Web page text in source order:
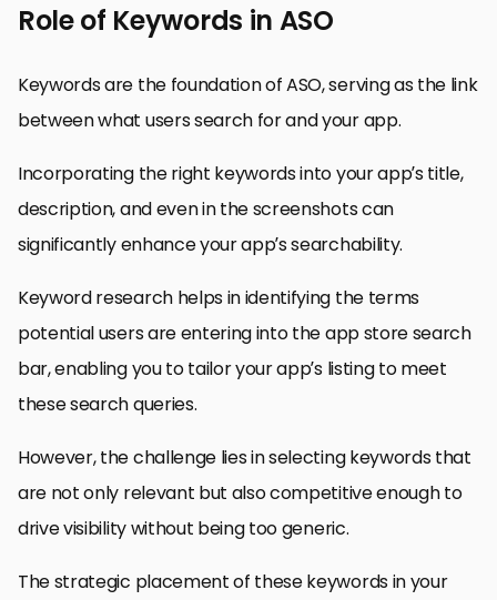
Role of Keywords in ASO
Keywords are the foundation of ASO, serving as the link
between what users search for and your app.
Incorporating the right keywords into your app’s title,
description, and even in the screenshots can
significantly enhance your app’s searchability.
Keyword research helps in identifying the terms
potential users are entering into the app store search
bar, enabling you to tailor your app’s listing to meet
these search queries.
However, the challenge lies in selecting keywords that
are not only relevant but also competitive enough to
drive visibility without being too generic.
The strategic placement of these keywords in your